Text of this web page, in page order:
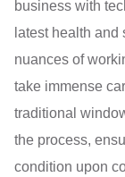
business with
latest health
nuances of
take immense
traditional
the process,
condition upon